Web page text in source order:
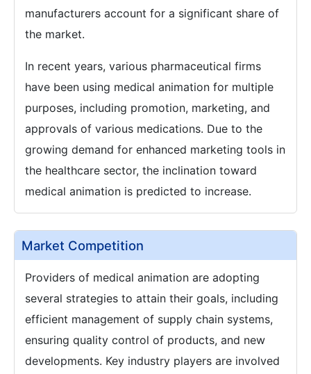
manufacturers account for a significant share of
the market.
In recent years, various pharmaceutical firms
have been using medical animation for multiple
purposes, including promotion, marketing, and
approvals of various medications. Due to the
growing demand for enhanced marketing tools in
the healthcare sector, the inclination toward
medical animation is predicted to increase.
Market Competition
Providers of medical animation are adopting
several strategies to attain their goals, including
efficient management of supply chain systems,
ensuring quality control of products, and new
developments. Key industry players are involved